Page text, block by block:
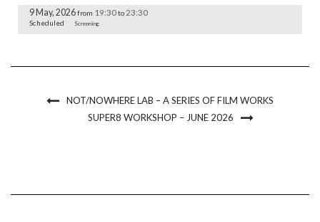
9 May, 2026 from 19:30 to 23:30
Scheduled Screening
NOT/NOWHERE LAB – A SERIES OF FILM WORKS
SUPER8 WORKSHOP – JUNE 2026